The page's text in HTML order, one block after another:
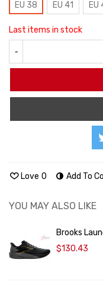
EU 38
EU 41 EU
Last items in stock
-
Love 0 Add To
YOU MAY ALSO LIKE
Brooks
$130.43